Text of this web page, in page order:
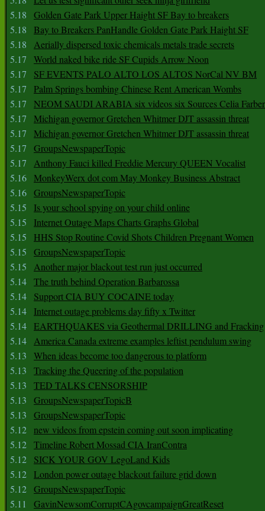
5.18
Golden Gate Park Upper Haight SF Bay to breakers
5.18
Bay to Breakers PanHandle Golden Gate Park Haight SF
5.18
Aerially dispersed toxic chemicals metals trade secrets
5.17
World naked bike ride SF Cupids Arrow Noon
5.17
SF EVENTS PALO ALTO LOS ALTOS NorCal NV BM
5.17
Palm Springs bombing Chinese Rent American Wombs
5.17
NEOM SAUDI ARABIA six videos six Sources Celia Farber
5.17
Michigan governor Gretchen Whitmer DJT assassin threat
5.17
Michigan governor Gretchen Whitmer DJT assassin threat
5.17
GroupsNewspaperTopic
5.17
Anthony Fauci killed Freddie Mercury QUEEN Vocalist
5.16 MonkeyWerx dot com May Monkey Business Abstract
5.16 GroupsNewspaperTopic
5.15
Is your school spying on your child online
5.15
Internet Outage Maps Charts Graphs Global
5.15
HHS Stop Routine Covid Shots Children Pregnant Women
5.15
GroupsNewspaperTopic
5.15
Another major blackout test run just occurred
5.14 The truth behind Operation Barbarossa
5.14
Support CIA BUY COCAINE today
5.14
Internet outage problems day fifty x Twitter
5.14 EARTHQUAKES via Geothermal DRILLING and Fracking
5.14 America Canada extreme examples leftist pendulum swing
5.13
When ideas become too dangerous to platform
5.13
Tracking the Queering of the population
5.13
TED TALKS CENSORSHIP
5.13
GroupsNewspaperTopicB
5.13
GroupsNewspaperTopic
5.12 new videos from epstein coming out soon implicating
5.12 Timeline Robert Mossad CIA IranContra
5.12
SICK YOUR GOV LegoLand Kids
5.12 London power outage blackout failure grid down
5.12 GroupsNewspaperTopic
5.11
GavinNewsomCorruptCAgovcampaignGreatReset